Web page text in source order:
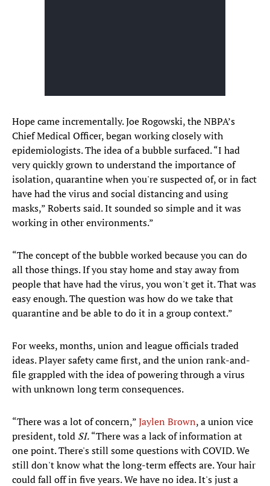
Hope came incrementally. Joe Rogowski, the NBPA’s
Chief Medical Officer, began working closely with
epidemiologists. The idea of a bubble surfaced. “I had
very quickly grown to understand the importance of
isolation, quarantine when you're suspected of, or in fact
have had the virus and social distancing and using
masks,” Roberts said. It sounded so simple and it was
working in other environments.”
“The concept of the bubble worked because you can do
all those things. If you stay home and stay away from
people that have had the virus, you won't get it. That was
easy enough. The question was how do we take that
quarantine and be able to do it in a group context.”
For weeks, months, union and league officials traded
ideas. Player safety came first, and the union rank-and-
file grappled with the idea of powering through a virus
with unknown long term consequences.
“There was a lot of concern,”Jaylen Brown, a union vice
president, told SI.“There was a lack of information at
one point. There's still some questions with COVID. We
still don't know what the long-term effects are. Your hair
could fall off in five years. We have no idea. It's just a